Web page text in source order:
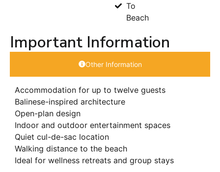
To
Beach
Important Information
Other Information
Accommodation for up to twelve guests
Balinese-inspired architecture
Open-plan design
Indoor and outdoor entertainment spaces
Quiet cul-de-sac location
Walking distance to the beach
Ideal for wellness retreats and group stays